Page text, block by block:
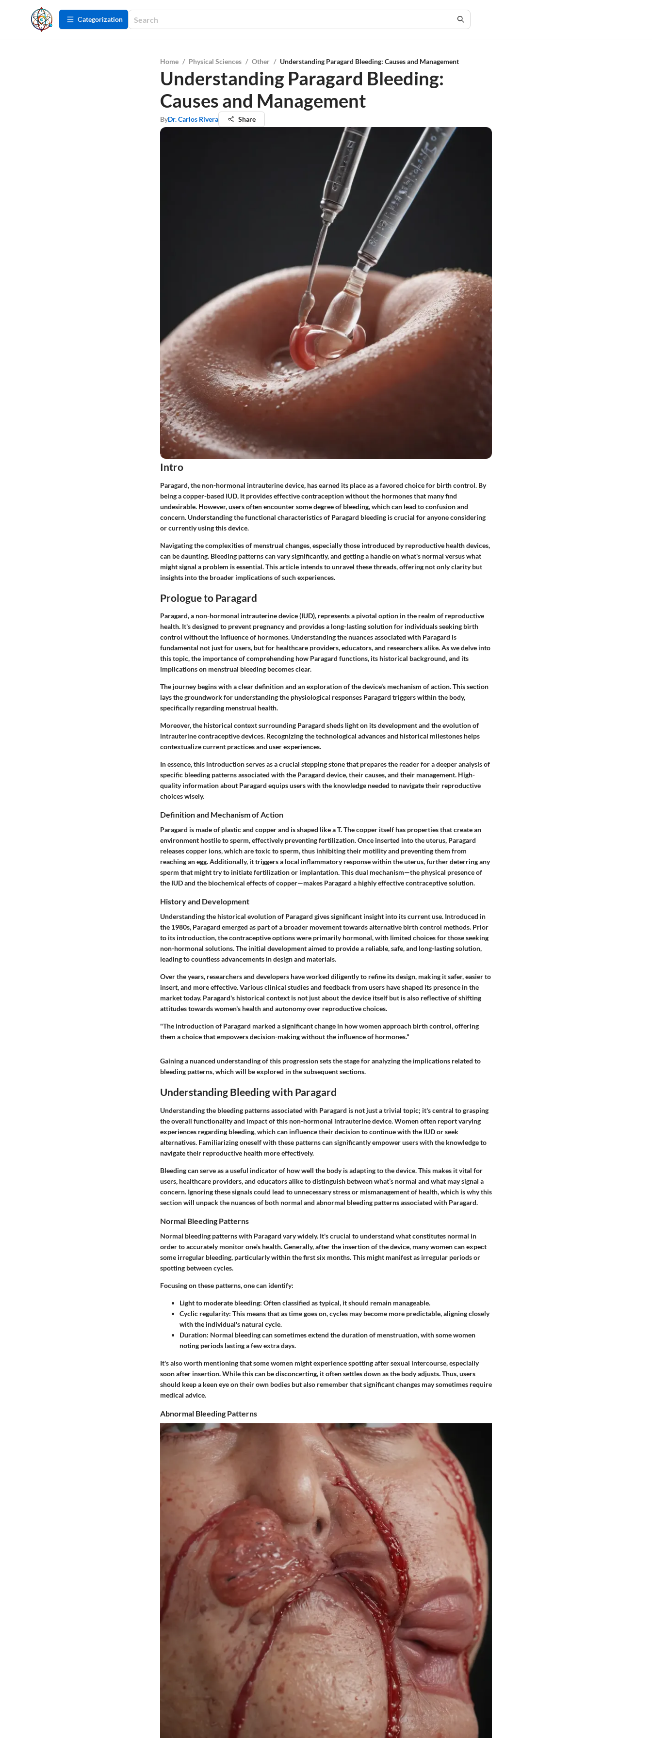
Сategorization
Home / Physical Sciences / Other / Understanding Paragard Bleeding: Causes and Management
Understanding Paragard Bleeding:
Causes and Management
ByDr. Carlos Rivera Share
Intro
Paragard, the non-hormonal intrauterine device, has earned its place as a favored choice for birth control. By
being a copper-based IUD, it provides effective contraception without the hormones that many find
undesirable. However, users often encounter some degree of bleeding, which can lead to confusion and
concern. Understanding the functional characteristics of Paragard bleeding is crucial for anyone considering
or currently using this device.
Navigating the complexities of menstrual changes, especially those introduced by reproductive health devices,
can be daunting. Bleeding patterns can vary significantly, and getting a handle on what's normal versus what
might signal a problem is essential. This article intends to unravel these threads, offering not only clarity but
insights into the broader implications of such experiences.
Prologue to Paragard
Paragard, a non-hormonal intrauterine device (IUD), represents a pivotal option in the realm of reproductive
health. It's designed to prevent pregnancy and provides a long-lasting solution for individuals seeking birth
control without the influence of hormones. Understanding the nuances associated with Paragard is
fundamental not just for users, but for healthcare providers, educators, and researchers alike. As we delve into
this topic, the importance of comprehending how Paragard functions, its historical background, and its
implications on menstrual bleeding becomes clear.
The journey begins with a clear definition and an exploration of the device's mechanism of action. This section
lays the groundwork for understanding the physiological responses Paragard triggers within the body,
specifically regarding menstrual health.
Moreover, the historical context surrounding Paragard sheds light on its development and the evolution of
intrauterine contraceptive devices. Recognizing the technological advances and historical milestones helps
contextualize current practices and user experiences.
In essence, this introduction serves as a crucial stepping stone that prepares the reader for a deeper analysis of
specific bleeding patterns associated with the Paragard device, their causes, and their management. High-
quality information about Paragard equips users with the knowledge needed to navigate their reproductive
choices wisely.
Definition and Mechanism of Action
Paragard is made of plastic and copper and is shaped like a T. The copper itself has properties that create an
environment hostile to sperm, effectively preventing fertilization. Once inserted into the uterus, Paragard
releases copper ions, which are toxic to sperm, thus inhibiting their motility and preventing them from
reaching an egg. Additionally, it triggers a local inflammatory response within the uterus, further deterring any
sperm that might try to initiate fertilization or implantation. This dual mechanism—the physical presence of
the IUD and the biochemical effects of copper—makes Paragard a highly effective contraceptive solution.
History and Development
Understanding the historical evolution of Paragard gives significant insight into its current use. Introduced in
the 1980s, Paragard emerged as part of a broader movement towards alternative birth control methods. Prior
to its introduction, the contraceptive options were primarily hormonal, with limited choices for those seeking
non-hormonal solutions. The initial development aimed to provide a reliable, safe, and long-lasting solution,
leading to countless advancements in design and materials.
Over the years, researchers and developers have worked diligently to refine its design, making it safer, easier to
insert, and more effective. Various clinical studies and feedback from users have shaped its presence in the
market today. Paragard's historical context is not just about the device itself but is also reflective of shifting
attitudes towards women's health and autonomy over reproductive choices.
"The introduction of Paragard marked a significant change in how women approach birth control, offering
them a choice that empowers decision-making without the influence of hormones."
Gaining a nuanced understanding of this progression sets the stage for analyzing the implications related to
bleeding patterns, which will be explored in the subsequent sections.
Understanding Bleeding with Paragard
Understanding the bleeding patterns associated with Paragard is not just a trivial topic; it's central to grasping
the overall functionality and impact of this non-hormonal intrauterine device. Women often report varying
experiences regarding bleeding, which can influence their decision to continue with the IUD or seek
alternatives. Familiarizing oneself with these patterns can significantly empower users with the knowledge to
navigate their reproductive health more effectively.
Bleeding can serve as a useful indicator of how well the body is adapting to the device. This makes it vital for
users, healthcare providers, and educators alike to distinguish between what’s normal and what may signal a
concern. Ignoring these signals could lead to unnecessary stress or mismanagement of health, which is why this
section will unpack the nuances of both normal and abnormal bleeding patterns associated with Paragard.
Normal Bleeding Patterns
Normal bleeding patterns with Paragard vary widely. It's crucial to understand what constitutes normal in
order to accurately monitor one's health. Generally, after the insertion of the device, many women can expect
some irregular bleeding, particularly within the first six months. This might manifest as irregular periods or
spotting between cycles.
Focusing on these patterns, one can identify:
Light to moderate bleeding: Often classified as typical, it should remain manageable.
Cyclic regularity: This means that as time goes on, cycles may become more predictable, aligning closely
with the individual's natural cycle.
Duration: Normal bleeding can sometimes extend the duration of menstruation, with some women
noting periods lasting a few extra days.
It's also worth mentioning that some women might experience spotting after sexual intercourse, especially
soon after insertion. While this can be disconcerting, it often settles down as the body adjusts. Thus, users
should keep a keen eye on their own bodies but also remember that significant changes may sometimes require
medical advice.
Abnormal Bleeding Patterns